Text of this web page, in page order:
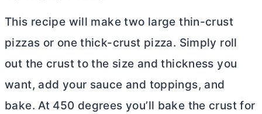
This recipe will make two large thin-crust
pizzas or one thick-crust pizza. Simply roll
out the crust to the size and thickness you
want, add your sauce and toppings, and
bake. At 450 degrees you’ll bake the crust for